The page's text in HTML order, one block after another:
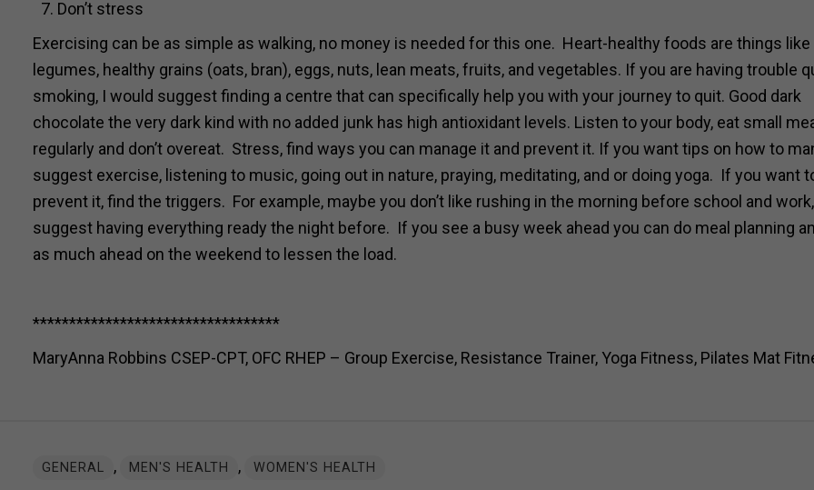
Don’t stress
Exercising can be as simple as walking, no money is needed for this one. Heart-healthy foods are things like
legumes, healthy grains (oats, bran), eggs, nuts, lean meats, fruits, and vegetables. If you are having trouble
smoking, I would suggest finding a centre that can specifically help you with your journey to quit. Good dark
chocolate the very dark kind with no added junk has high antioxidant levels. Listen to your body, eat small
regularly and don’t overeat. Stress, find ways you can manage it and prevent it. If you want tips on how to
suggest exercise, listening to music, going out in nature, praying, meditating, and or doing yoga. If you want
prevent it, find the triggers. For example, maybe you don’t like rushing in the morning before school and
suggest having everything ready the night before. If you see a busy week ahead you can do meal planning
as much ahead on the weekend to lessen the load.
**********************************
MaryAnna Robbins CSEP-CPT, OFC RHEP – Group Exercise, Resistance Trainer, Yoga Fitness, Pilates Mat
GENERAL , MEN'S HEALTH , WOMEN'S HEALTH